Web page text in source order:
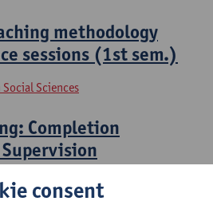
methodology
sessions (1st sem.)
Sciences
Completion
Business Economics
Economicsconsent